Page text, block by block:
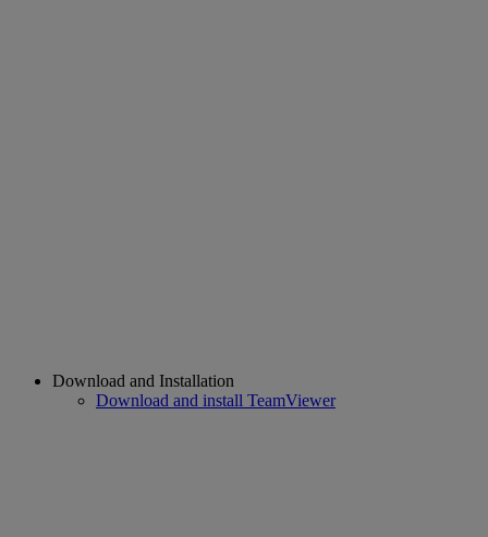
Download and Installation
Download and install TeamViewer